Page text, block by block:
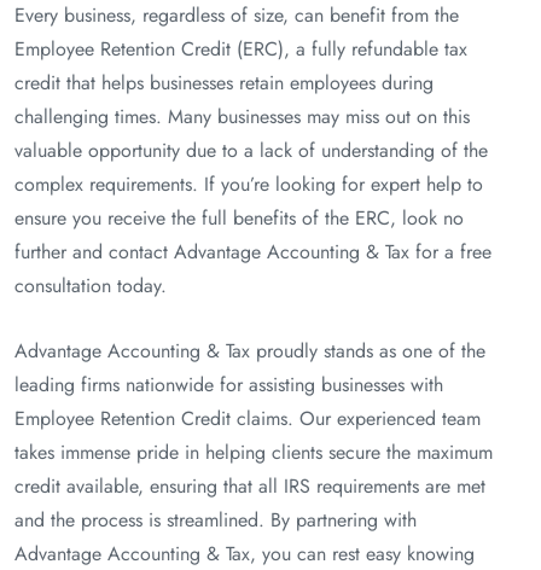
Every business, regardless of size, can benefit from the
Employee Retention Credit (ERC), a fully refundable tax
credit that helps businesses retain employees during
challenging times. Many businesses may miss out on this
valuable opportunity due to a lack of understanding of the
complex requirements. If you’re looking for expert help to
ensure you receive the full benefits of the ERC, look no
further and contact Advantage Accounting & Tax for a free
consultation today.
Advantage Accounting & Tax proudly stands as one of the
leading firms nationwide for assisting businesses with
Employee Retention Credit claims. Our experienced team
takes immense pride in helping clients secure the maximum
credit available, ensuring that all IRS requirements are met
and the process is streamlined. By partnering with
Advantage Accounting & Tax, you can rest easy knowing